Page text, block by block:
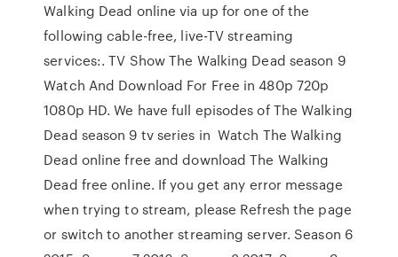
Walking Dead online via up for one of the
following cable-free, live-TV streaming
services:. TV Show The Walking Dead season 9
Watch And Download For Free in 480p 720p
1080p HD. We have full episodes of The Walking
Dead season 9 tv series in Watch The Walking
Dead online free and download The Walking
Dead free online. If you get any error message
when trying to stream, please Refresh the page
or switch to another streaming server. Season 6